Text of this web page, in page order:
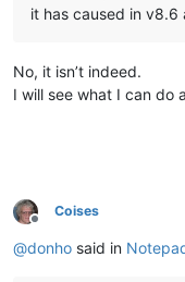
it has caused in v8.6
No, it isn’t indeed.
I will see what I can do
Offline
Coises
@donho said in